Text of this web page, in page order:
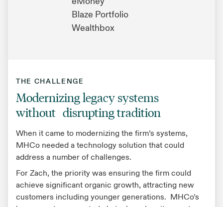
eMoney
Blaze Portfolio
Wealthbox
THE CHALLENGE
Modernizing legacy systems
without disrupting tradition
When it came to modernizing the firm’s systems,
MHCo needed a technology solution that could
address a number of challenges.
For Zach, the priority was ensuring the firm could
achieve significant organic growth, attracting new
customers including younger generations. MHCo’s